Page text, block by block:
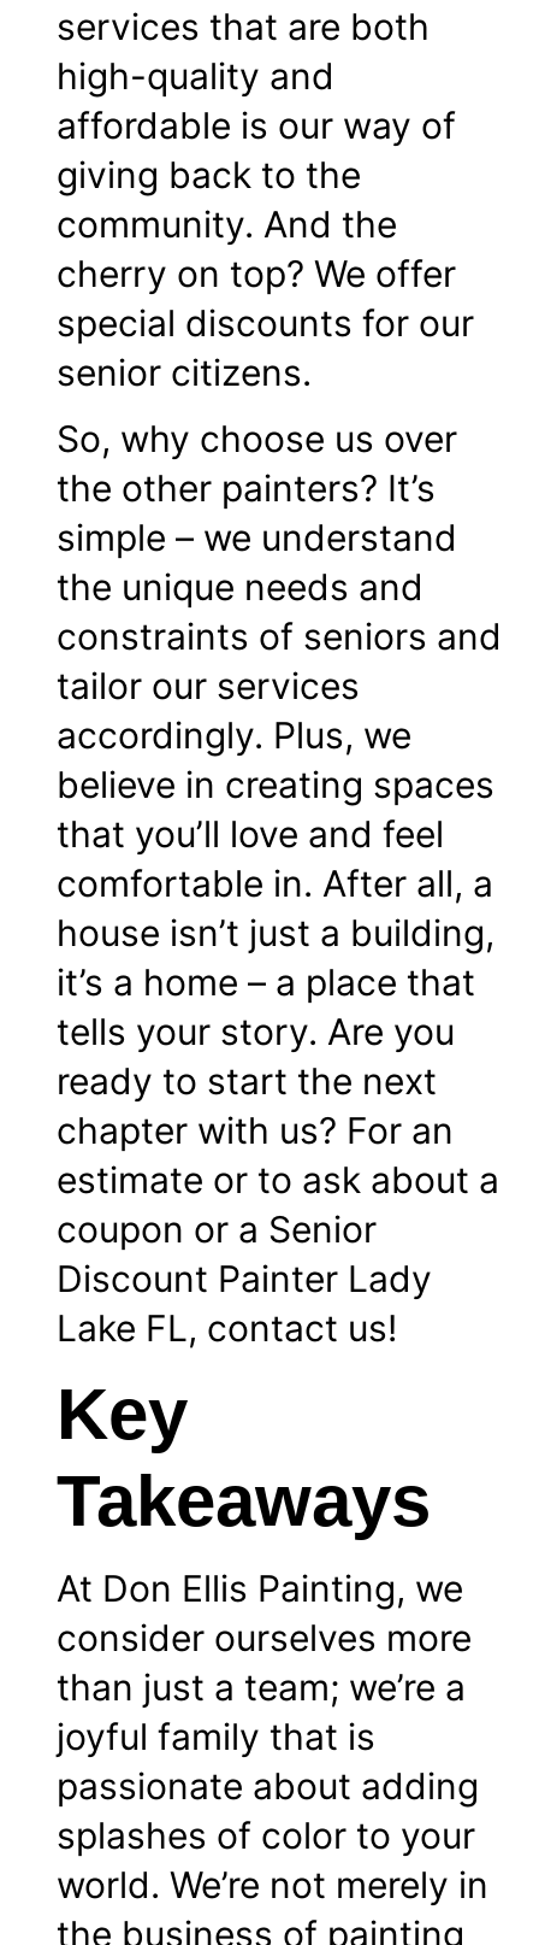
services that are both
high-quality and
affordable is our way of
giving back to the
community. And the
cherry on top? We offer
special discounts for our
senior citizens.
So, why choose us over
the other painters? It’s
simple – we understand
the unique needs and
constraints of seniors and
tailor our services
accordingly. Plus, we
believe in creating spaces
that you’ll love and feel
comfortable in. After all, a
house isn’t just a building,
it’s a home – a place that
tells your story. Are you
ready to start the next
chapter with us? For an
estimate or to ask about a
coupon or a Senior
Discount Painter Lady
Lake FL, contact us!
Key
Takeaways
At Don Ellis Painting, we
consider ourselves more
than just a team; we’re a
joyful family that is
passionate about adding
splashes of color to your
world. We’re not merely in
the business of painting